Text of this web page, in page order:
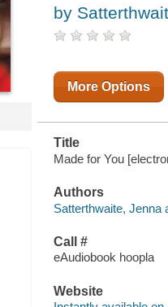
by
More Options
Title
Made for You
Authors
Satterthwaite, Jenna
Call #
eAudiobook hoopla
Website